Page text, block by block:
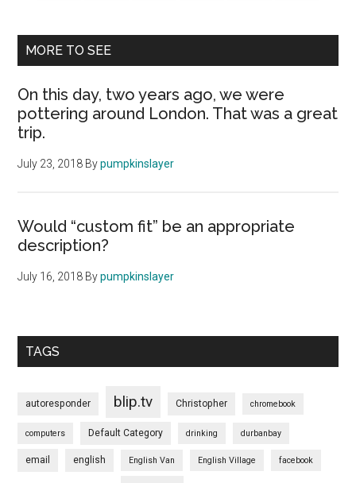
MORE TO SEE
On this day, two years ago, we were
pottering around London. That was a great
trip.
July 23, 2018 Bypumpkinslayer
Would “custom fit” be an appropriate
description?
July 16, 2018 Bypumpkinslayer
TAGS
autoresponder blip.tv Christopher chromebook
computers Default Category drinking durbanbay
email english English Van English Village facebook